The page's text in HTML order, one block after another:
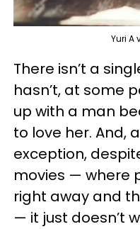
Yuri A
There isn’t a
hasn’t, at some
up with a man
to love her. And,
exception,
movies — where
right away and
— it just doesn’t